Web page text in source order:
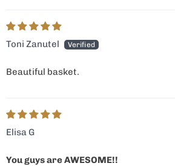
Toni Zanutel
Beautiful basket.
Elisa G
You guys are AWESOME!!